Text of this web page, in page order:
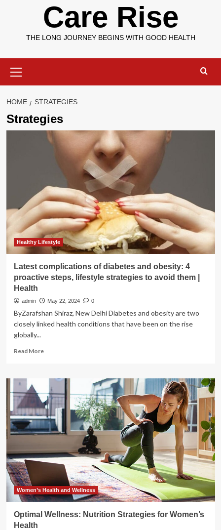
Care Rise
THE LONG JOURNEY BEGINS WITH GOOD HEALTH
Menu
HOME STRATEGIES
Strategies
Healthy Lifestyle
Latest complications of diabetes and obesity: 4
proactive steps, lifestyle strategies to avoid them |
Health
admin May 22, 2024 0
ByZarafshan Shiraz, New Delhi Diabetes and obesity are two
closely linked health conditions that have been on the rise
globally...
Read MoreRead
Latest
complications
of
diabetes
and
obesity:
4
steps,
lifestyle
strategies
to
avoid
them
Health
Women’s Health and Wellness
Optimal Wellness: Nutrition Strategies for Women’s
Health